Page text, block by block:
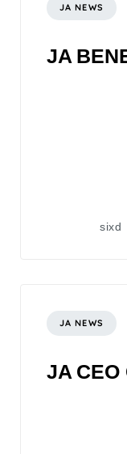
JA NEWS
JA
sixd
JA NEWS
JA